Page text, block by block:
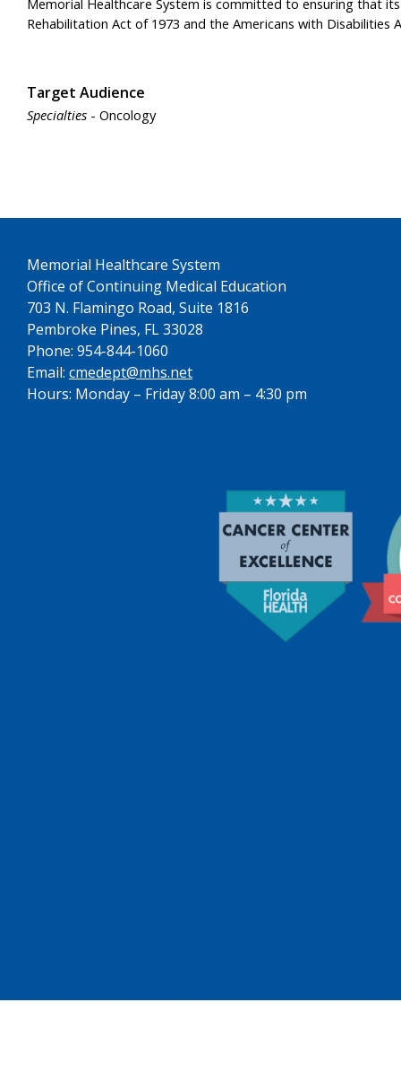
Rehabilitation Act of 1973 and the Americans with
Target Audience
Specialties - Oncology
See us on YouTube
Memorial Healthcare System
Office of Continuing Medical Education
703 N. Flamingo Road, Suite 1816
Pembroke Pines, FL 33028
Phone: 954-844-1060
Email: cmedept@mhs.net
Hours: Monday – Friday 8:00 am – 4:30 pm